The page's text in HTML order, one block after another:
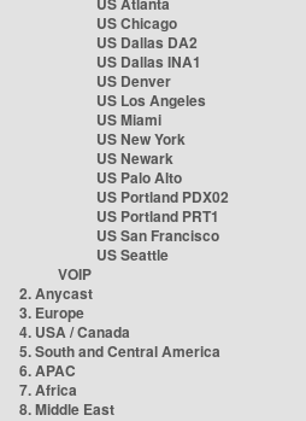
US Chicago
US Dallas DA2
US Dallas INA1
US Denver
US Los Angeles
US Miami
US New York
US Newark
US Palo Alto
US Portland PDX02
US Portland PRT1
US San Francisco
US Seattle
VOIP
2. Anycast
3. Europe
4. USA / Canada
5. South and Central America
6. APAC
7. Africa
8. Middle East